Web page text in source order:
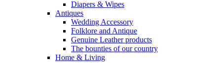
Diapers & Wipes
Antiques
Wedding Accessory
Folklore and Antique
Genuine Leather products
The bounties of our country
Home & Living